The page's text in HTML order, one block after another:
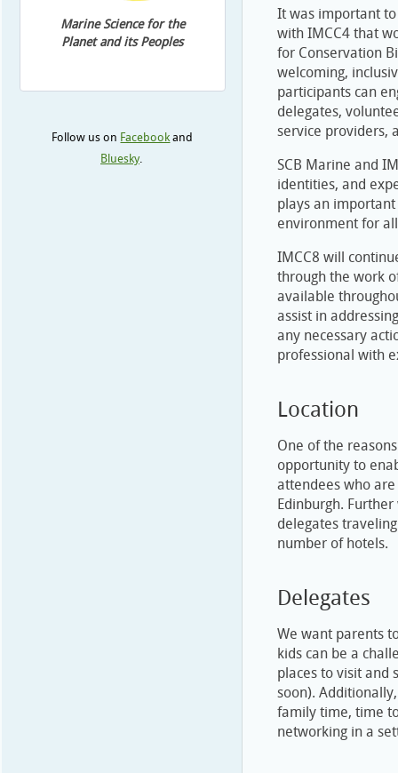
It was important to
with IMCC4 that
for Conservation
welcoming,
participants can
delegates,
service providers,
SCB Marine and
identities, and
plays an
environment for
IMCC8 will
through the work
available
assist in
any necessary
professional with
Location
One of the
opportunity to
attendees who
Edinburgh.
delegates
number of hotels.
Delegates
We want parents
kids can be a
places to visit and
soon).
family time, time
networking in a
Marine Science for the
Planet and its Peoples
Follow us on Facebookand
Bluesky.